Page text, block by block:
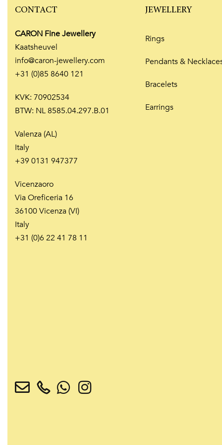
CONTACT
CARON Fine Jewellery
Kaatsheuvel
info@caron-jewellery.com
+31 (0)85 8640 121
KVK: 70902534
BTW: NL 8585.04.297.B.01
Valenza (AL)
Italy
+39 0131 947377
Vicenzaoro
Via Oreficeria 16
36100 Vicenza (VI)
Italy
+31 (0)6 22 41 78 11
JEWELLERY
Rings
Pendants &
Bracelets
Earrings